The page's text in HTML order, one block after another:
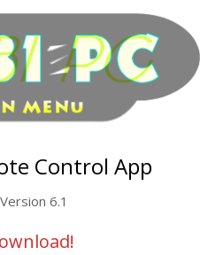
Control App
6.1